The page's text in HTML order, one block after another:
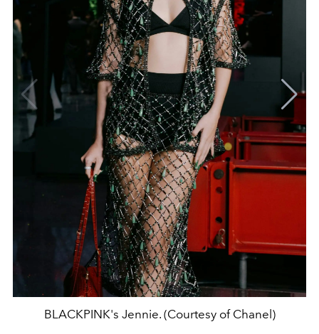
BLACKPINK's Jennie. (Courtesy of Chanel)